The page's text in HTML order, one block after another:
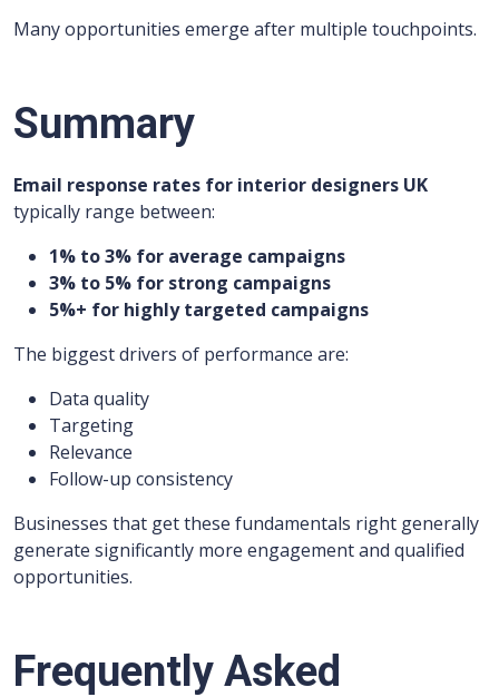
Many opportunities emerge after multiple touchpoints.
Summary
Email response rates for interior designers UK
typically range between:
1% to 3% for average campaigns
3% to 5% for strong campaigns
5%+ for highly targeted campaigns
The biggest drivers of performance are:
Data quality
Targeting
Relevance
Follow-up consistency
Businesses that get these fundamentals right generally
generate significantly more engagement and qualified
opportunities.
Frequently Asked